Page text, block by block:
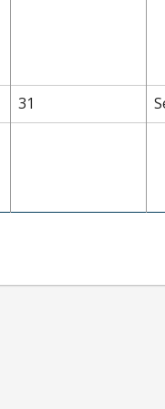
31